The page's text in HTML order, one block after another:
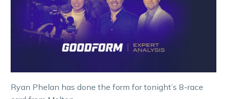
Ryan Phelan has done the form for tonight’s 8-race